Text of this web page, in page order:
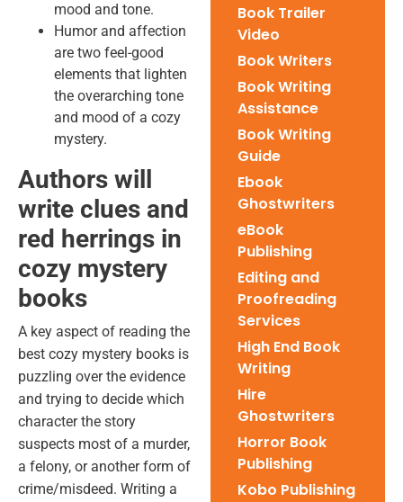
mood and tone.
Humor and affection
are two feel-good
elements that lighten
the overarching tone
and mood of a cozy
mystery.
Authors will
write clues and
red herrings in
cozy mystery
books
A key aspect of reading the
best cozy mystery books is
puzzling over the evidence
and trying to decide which
character the story
suspects most of a murder,
a felony, or another form of
crime/misdeed. Writing a
Book Trailer
Video
Book Writers
Book Writing
Assistance
Book Writing
Guide
Ebook
Ghostwriters
eBook
Publishing
Editing and
Proofreading
Services
High End Book
Writing
Hire
Ghostwriters
Horror Book
Publishing
Kobo Publishing